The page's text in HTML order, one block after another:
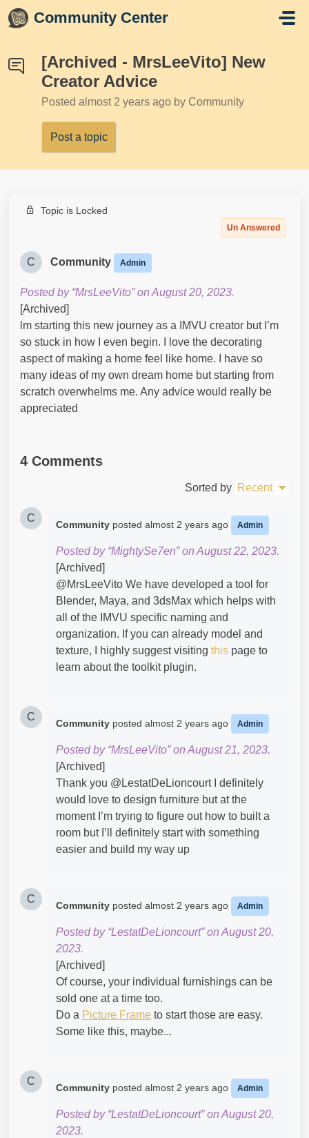
Skip to main content
Community Center
[Archived - MrsLeeVito] New
Creator Advice
Posted almost 2 years ago by Community
Post a topic
Topic is Locked
Un Answered
C Community Admin
Posted by “MrsLeeVito” on August 20, 2023.
[Archived]
lm starting this new journey as a IMVU creator but I’m
so stuck in how I even begin. I love the decorating
aspect of making a home feel like home. I have so
many ideas of my own dream home but starting from
scratch overwhelms me. Any advice would really be
appreciated
4 Comments
Sorted by Recent
C
Community posted almost 2 years ago Admin
Posted by “MightySe7en” on August 22, 2023.
[Archived]
@MrsLeeVito​ We have developed a tool for
Blender, Maya, and 3dsMax which helps with
all of the IMVU specific naming and
organization. If you can already model and
texture, I highly suggest visiting this page to
learn about the toolkit plugin.
C
Community posted almost 2 years ago Admin
Posted by “MrsLeeVito” on August 21, 2023.
[Archived]
Thank you @LestatDeLioncourt​ I definitely
would love to design furniture but at the
moment I’m trying to figure out how to built a
room but I’ll definitely start with something
easier and build my way up
C
Community posted almost 2 years ago Admin
Posted by “LestatDeLioncourt” on August 20,
2023.
[Archived]
Of course, your individual furnishings can be
sold one at a time too.
Do a Picture Frame to start those are easy.
Some like this, maybe...
C
Community posted almost 2 years ago Admin
Posted by “LestatDeLioncourt” on August 20,
2023.